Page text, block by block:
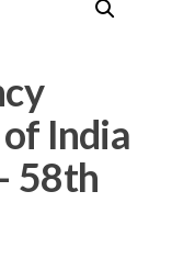
India
58th